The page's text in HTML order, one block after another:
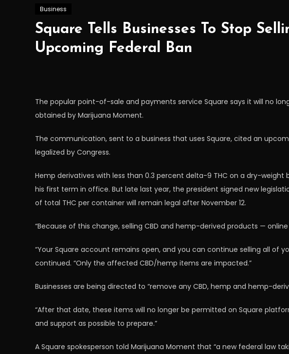
Business
Square Tells Businesses To Stop
Upcoming Federal Ban
The popular point-of-sale and payments service Square says it will no
obtained by Marijuana Moment.
The communication, sent to a business that uses Square, cited an
legalized by Congress.
Hemp derivatives with less than 0.3 percent delta-9 THC on a dry-weight
his first term in office. But late last year, the president signed new
of total THC per container will remain legal after November 12.
“Because of this change, selling CBD and hemp-derived products —
“Your Square account remains open, and you can continue selling all of
continued. “Only the affected CBD/hemp items are impacted.”
Businesses are being directed to “remove any CBD, hemp and hemp-
“After that date, these items will no longer be permitted on Square
and support as possible to prepare.”
A Square spokesperson told Marijuana Moment that “a new federal law